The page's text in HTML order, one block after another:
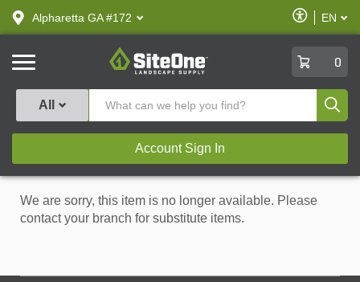
text.skipToContent
text.skipToNavigation
Alpharetta GA #172
Enable
Accessibility
EN
SiteOne
0
All
Account Sign In
We are sorry, this item is no longer available. Please
contact your branch for substitute items.